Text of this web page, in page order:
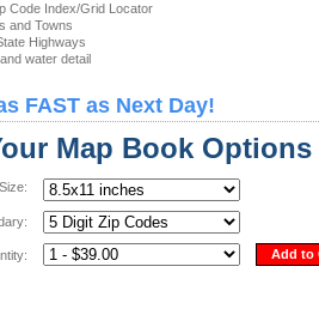
Code Index/Grid Locator
and Towns
Highways
water detail
FAST as Next Day!
Map Book Options
Add to